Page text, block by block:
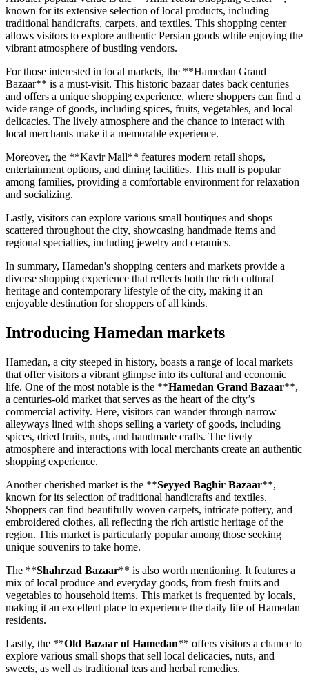
known for its extensive selection of local products, including
traditional handicrafts, carpets, and textiles. This shopping center
allows visitors to explore authentic Persian goods while enjoying the
vibrant atmosphere of bustling vendors.
For those interested in local markets, the **Hamedan Grand
Bazaar** is a must-visit. This historic bazaar dates back centuries
and offers a unique shopping experience, where shoppers can find a
wide range of goods, including spices, fruits, vegetables, and local
delicacies. The lively atmosphere and the chance to interact with
local merchants make it a memorable experience.
Moreover, the **Kavir Mall** features modern retail shops,
entertainment options, and dining facilities. This mall is popular
among families, providing a comfortable environment for relaxation
and socializing.
Lastly, visitors can explore various small boutiques and shops
scattered throughout the city, showcasing handmade items and
regional specialties, including jewelry and ceramics.
In summary, Hamedan's shopping centers and markets provide a
diverse shopping experience that reflects both the rich cultural
heritage and contemporary lifestyle of the city, making it an
enjoyable destination for shoppers of all kinds.
Introducing Hamedan markets
Hamedan, a city steeped in history, boasts a range of local markets
that offer visitors a vibrant glimpse into its cultural and economic
life. One of the most notable is the **Hamedan Grand Bazaar**,
a centuries-old market that serves as the heart of the city’s
commercial activity. Here, visitors can wander through narrow
alleyways lined with shops selling a variety of goods, including
spices, dried fruits, nuts, and handmade crafts. The lively
atmosphere and interactions with local merchants create an authentic
shopping experience.
Another cherished market is the **Seyyed Baghir Bazaar**,
known for its selection of traditional handicrafts and textiles.
Shoppers can find beautifully woven carpets, intricate pottery, and
embroidered clothes, all reflecting the rich artistic heritage of the
region. This market is particularly popular among those seeking
unique souvenirs to take home.
The **Shahrzad Bazaar** is also worth mentioning. It features a
mix of local produce and everyday goods, from fresh fruits and
vegetables to household items. This market is frequented by locals,
making it an excellent place to experience the daily life of Hamedan
residents.
Lastly, the **Old Bazaar of Hamedan** offers visitors a chance to
explore various small shops that sell local delicacies, nuts, and
sweets, as well as traditional teas and herbal remedies.